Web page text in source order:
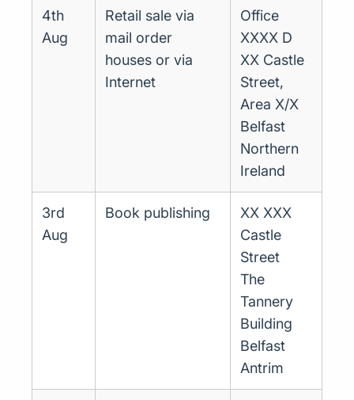
4th
Aug
Retail sale via
mail order
houses or via
Internet
Office
XXXX D
XX Castle
Street,
Area X/X
Belfast
Northern
Ireland
3rd
Aug
Book publishing
XX XXX
Castle
Street
The
Tannery
Building
Belfast
Antrim